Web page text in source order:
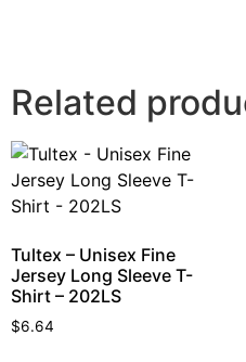
Related
Tultex – Unisex Fine
Jersey Long Sleeve T-
Shirt – 202LS
$6.64